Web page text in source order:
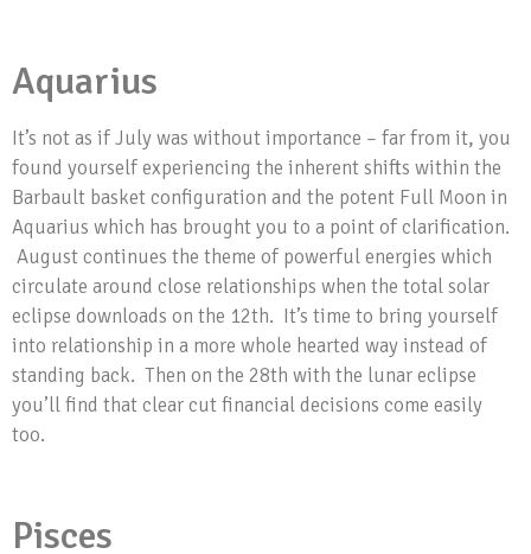
Aquarius
It’s not as if July was without importance – far from it, you
found yourself experiencing the inherent shifts within the
Barbault basket configuration and the potent Full Moon in
Aquarius which has brought you to a point of clarification.
August continues the theme of powerful energies which
circulate around close relationships when the total solar
eclipse downloads on the 12th. It’s time to bring yourself
into relationship in a more whole hearted way instead of
standing back. Then on the 28th with the lunar eclipse
you’ll find that clear cut financial decisions come easily
too.
Pisces